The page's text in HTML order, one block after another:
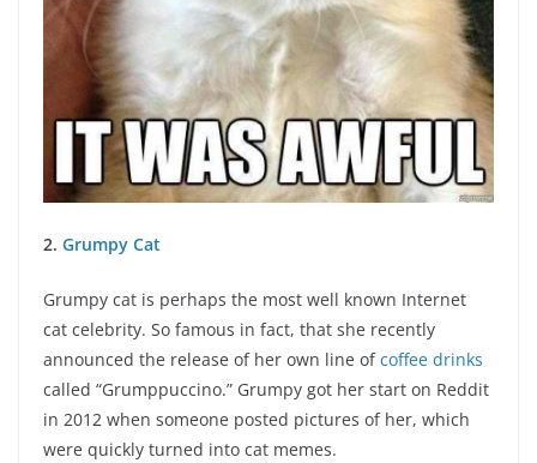
2. Grumpy Cat
Grumpy cat is perhaps the most well known Internet
cat celebrity. So famous in fact, that she recently
announced the release of her own line ofcoffee drinks
called “Grumppuccino.” Grumpy got her start on Reddit
in 2012 when someone posted pictures of her, which
were quickly turned into cat memes.